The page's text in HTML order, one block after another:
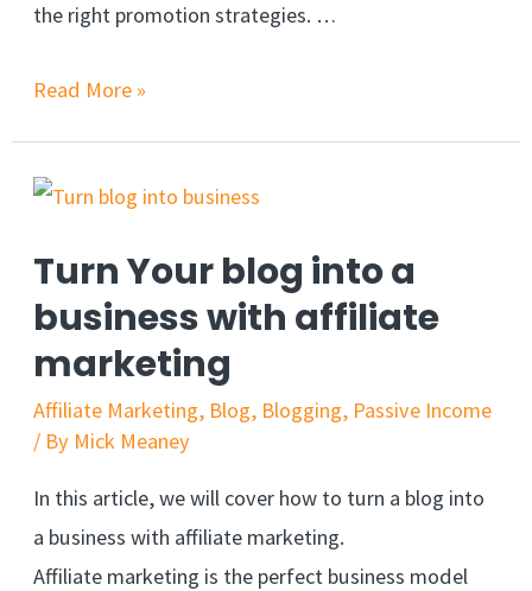
the right promotion strategies. …
Read More »
Turn Your blog into a
business with affiliate
marketing
Affiliate Marketing, Blog, Blogging, Passive Income
/ By Mick Meaney
In this article, we will cover how to turn a blog into
a business with affiliate marketing.
Affiliate marketing is the perfect business model